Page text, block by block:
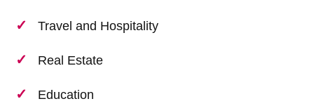
Travel and Hospitality
Real Estate
Education